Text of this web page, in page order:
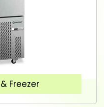
Freezer